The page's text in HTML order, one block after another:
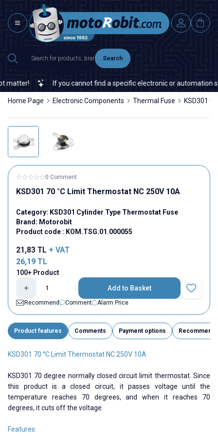
Search
If you cannot find a specific electronic or automation
Home Page Electronic Components Thermal Fuse KSD301
0 Comment
KSD301 70 °C Limit Thermostat NC 250V 10A
Category: KSD301 Cylinder Type Thermostat Fuse
Brand: Motorobit
Product code : KOM.TSG.01.000055
21,83 TL + VAT
26,19 TL
100+ Product
Add to Basket
Add to
Recommend
Comment Alarm Price
Product features Comments Payment options Recommend
KSD301 70 °C Limit Thermostat NC 250V 10A
KSD301 70 degree normally closed circuit limit thermostat. Since
this product is a closed circuit, it passes voltage until the
temperature reaches 70 degrees, and when it reaches 70
degrees, it cuts off the voltage.
Features: